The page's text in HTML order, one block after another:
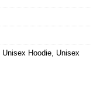
Unisex Hoodie, Unisex